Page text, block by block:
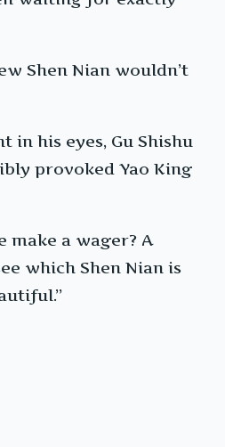
Shen Nian wouldn’t
in his eyes, Gu Shishu
provoked Yao King
make a wager? A
which Shen Nian is